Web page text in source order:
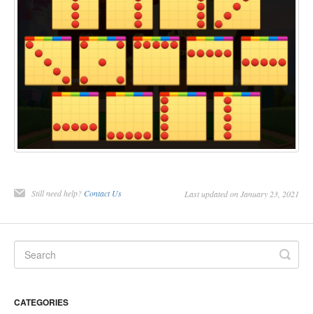
Still need help? Contact Us Last updated on January 23, 2021
CATEGORIES